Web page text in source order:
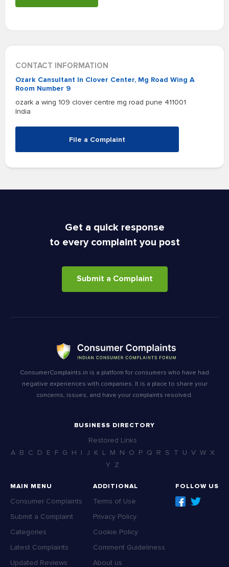
CONTACT INFORMATION
Ozark Cansultant In Clover Center, Mg Road Wing A
Room Number 9
ozark a wing 109 clover centre mg road pune 411001
India
File a Complaint
Get a quick response
to every complaint you post
Submit a Complaint
ConsumerComplaints.in is a platform for consumers who have had
negative experiences with companies. It is a place to share your
concerns, issues, and have your complaints resolved.
BUSINESS DIRECTORY
Restored Links
A B C D E F G H I J K L M N O P Q R S T U V W X
Y Z
MAIN MENU
Consumer Complaints
Submit a Complaint
Categories
Latest Complaints
Updated Reviews
ADDITIONAL
Terms of Use
Privacy Policy
Cookie Policy
Comment Guideliness
About us
FOLLOW US